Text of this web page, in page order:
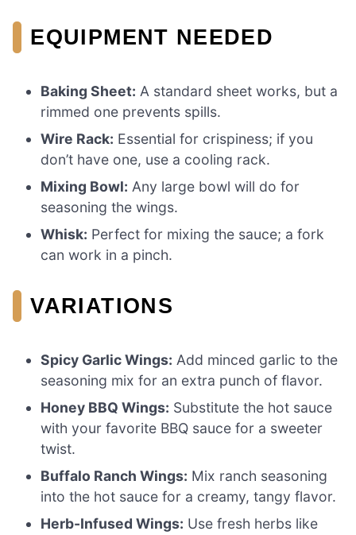
EQUIPMENT NEEDED
Baking Sheet: A standard sheet works, but a
rimmed one prevents spills.
Wire Rack: Essential for crispiness; if you
don’t have one, use a cooling rack.
Mixing Bowl: Any large bowl will do for
seasoning the wings.
Whisk: Perfect for mixing the sauce; a fork
can work in a pinch.
VARIATIONS
Spicy Garlic Wings: Add minced garlic to the
seasoning mix for an extra punch of flavor.
Honey BBQ Wings: Substitute the hot sauce
with your favorite BBQ sauce for a sweeter
twist.
Buffalo Ranch Wings: Mix ranch seasoning
into the hot sauce for a creamy, tangy flavor.
Herb-Infused Wings: Use fresh herbs like